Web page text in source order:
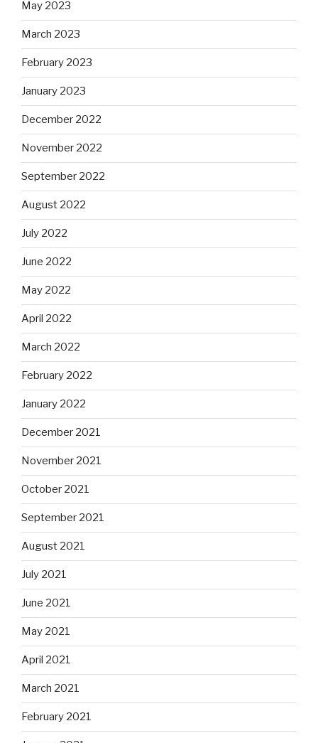
May 2023
March 2023
February 2023
January 2023
December 2022
November 2022
September 2022
August 2022
July 2022
June 2022
May 2022
April 2022
March 2022
February 2022
January 2022
December 2021
November 2021
October 2021
September 2021
August 2021
July 2021
June 2021
May 2021
April 2021
March 2021
February 2021